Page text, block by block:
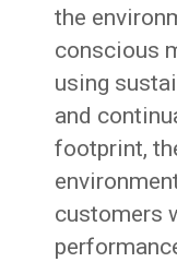
the
conscious
using
and
footprint,
customers